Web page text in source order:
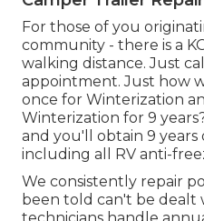
For those of you
community - there is a
walking distance. Just
appointment. Just how
once for Winterization
Winterization for 9
and you'll obtain 9 years
including all RV anti-
We consistently repair
been told can't be dealt